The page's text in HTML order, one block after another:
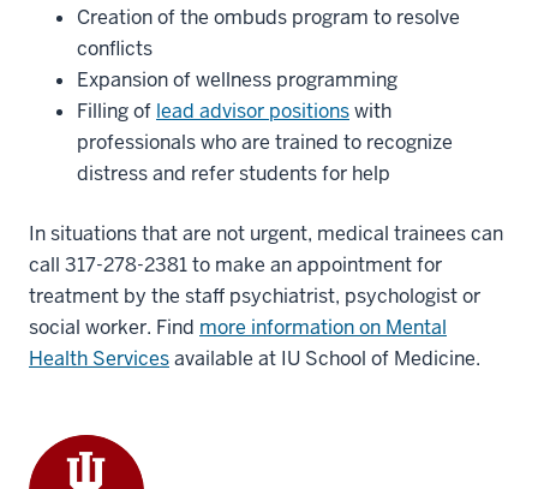
Creation of the ombuds program to resolve
conflicts
Expansion of wellness programming
Filling of lead advisor positionswith
professionals who are trained to recognize
distress and refer students for help
In situations that are not urgent, medical trainees can
call 317-278-2381 to make an appointment for
treatment by the staff psychiatrist, psychologist or
social worker. Find more information on Mental
Health Servicesavailable at IU School of Medicine.